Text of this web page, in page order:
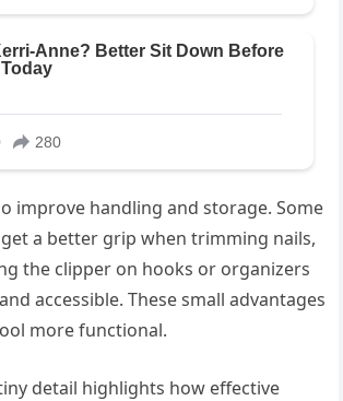
improve handling and storage. Some
a better grip when trimming nails,
the clipper on hooks or organizers
accessible. These small advantages
more functional.
detail highlights how effective